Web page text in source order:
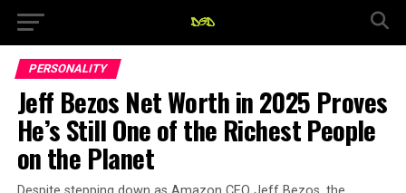
PERSONALITY
Jeff Bezos Net Worth in 2025 Proves
He’s Still One of the Richest People
on the Planet